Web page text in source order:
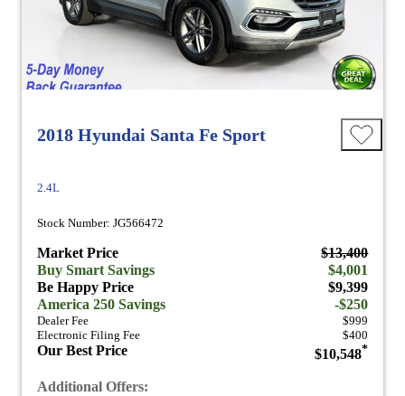
2018 Hyundai Santa Fe Sport
2.4L
Stock Number: JG566472
Market Price
$13,400
Buy Smart Savings
$4,001
Be Happy Price
$9,399
America 250 Savings
-$250
Dealer Fee
$999
Electronic Filing Fee
$400
Our Best Price $10,548*
Additional Offers: